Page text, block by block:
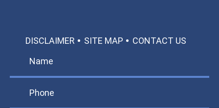
DISCLAIMER SITE MAP CONTACT US